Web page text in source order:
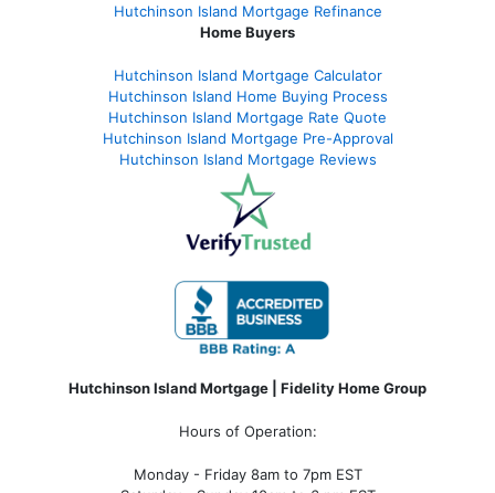
Hutchinson Island Mortgage Refinance
Home Buyers
Hutchinson Island Mortgage Calculator
Hutchinson Island Home Buying Process
Hutchinson Island Mortgage Rate Quote
Hutchinson Island Mortgage Pre-Approval
Hutchinson Island Mortgage Reviews
Hutchinson Island Mortgage | Fidelity Home Group
Hours of Operation:
Monday - Friday 8am to 7pm EST